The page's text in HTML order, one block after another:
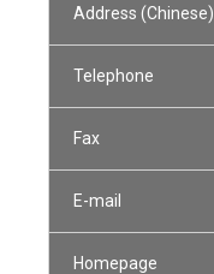
Address (Chinese)
Telephone
Fax
E-mail
Homepage